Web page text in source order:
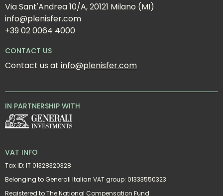
Via Sant'Andrea 10/A, 20121 Milano (MI)
info@plenisfer.com
+39 02 0064 4000
CONTACT US
Contact us at info@plenisfer.com
IN PARTNERSHIP WITH
VAT INFO
Tax ID: IT 01328320328
Belonging to Generali Italian VAT group: 01333550323
Registered to The National Compensation Fund